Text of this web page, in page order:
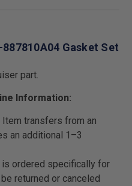
Gasket Set
part.
Information:
Item transfers from an
an additional 1–3
ordered specifically for
returned or canceled